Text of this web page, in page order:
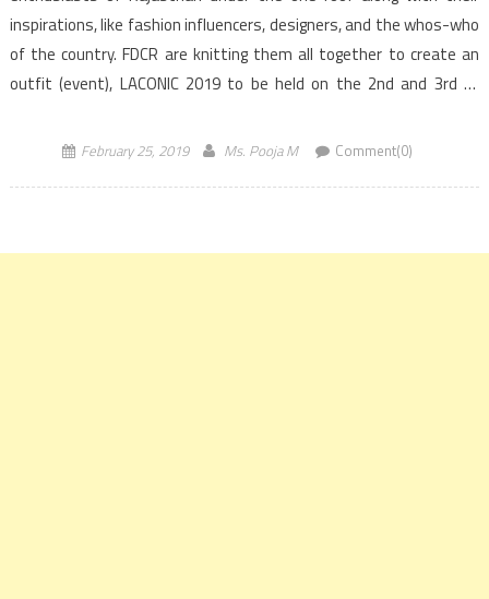
inspirations, like fashion influencers, designers, and the whos-who
of the country. FDCR are knitting them all together to create an
outfit (event), LACONIC 2019 to be held on the 2nd and 3rd of
February 25, 2019 Ms. Pooja M Comment(0)